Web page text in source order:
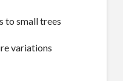
to small trees
variations